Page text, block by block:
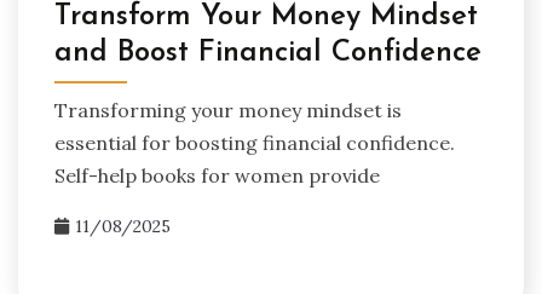
Transform Your Money Mindset
and Boost Financial Confidence
Transforming your money mindset is
essential for boosting financial confidence.
Self-help books for women provide
11/08/2025